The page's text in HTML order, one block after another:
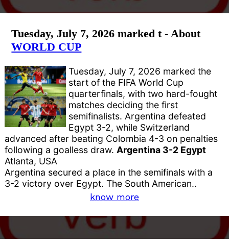
Tuesday, July 7, 2026 marked t - About
WORLD CUP
Tuesday, July 7, 2026 marked the
start of the FIFA World Cup
quarterfinals, with two hard-fought
matches deciding the first
semifinalists. Argentina defeated
Egypt 3-2, while Switzerland
advanced after beating Colombia 4-3 on penalties
following a goalless draw. Argentina 3-2 Egypt
Atlanta, USA
Argentina secured a place in the semifinals with a
3-2 victory over Egypt. The South American..
know more